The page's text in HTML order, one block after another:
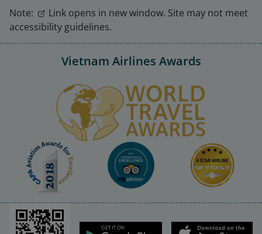
Note:
Link opens in new window. Site may not meet
accessibility guidelines.
Vietnam Airlines Awards